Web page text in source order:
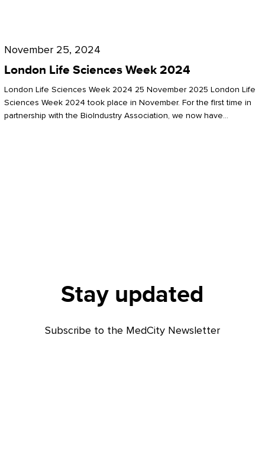
Sciences
2024
November 25, 2024
London Life Sciences Week 2024
London Life Sciences Week 2024 25 November 2025 London Life
Sciences Week 2024 took place in November. For the first time in
partnership with the BioIndustry Association, we now have…
Stay updated
Subscribe to the MedCity Newsletter